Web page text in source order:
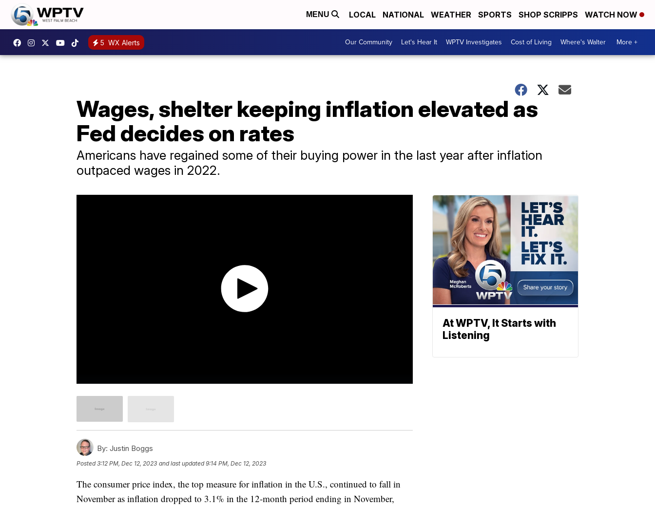
MENU LOCAL NATIONAL WEATHER SPORTS SHOP SCRIPPS WATCH NOW
5 WX Alerts Our Community Let's Hear It WPTV Investigates Cost of Living Where's Walter More +
Wages, shelter keeping inflation elevated as
Fed decides on rates
Americans have regained some of their buying power in the last year after inflation
outpaced wages in 2022.
By: Justin Boggs
Posted3:12 PM, Dec 12, 2023 and last updated 9:14 PM, Dec 12, 2023
The consumer price index, the top measure for inflation in the U.S., continued to fall in
November as inflation dropped to 3.1% in the 12-month period ending in November,
At WPTV, It Starts with
Listening